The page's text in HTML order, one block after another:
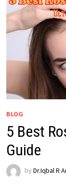
BLOG
5 Best
Guide
by Dr.Iqbal R